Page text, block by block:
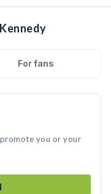
For fans
you or your